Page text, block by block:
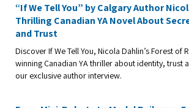
“If We Tell You” by Calgary Author
Thrilling Canadian YA Novel About
and Trust
Discover If We Tell You, Nicola Dahlin’s Forest of
winning Canadian YA thriller about identity, trust
our exclusive author interview.